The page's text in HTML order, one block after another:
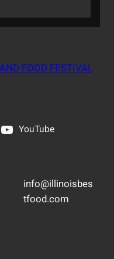
FOOD FESTIVAL
YouTube
info@illinoisbes
tfood.com